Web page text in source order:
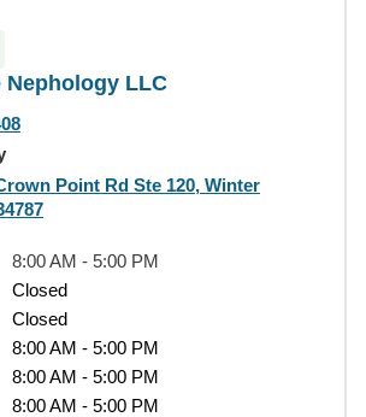
Nephology LLC
Point Rd Ste 120, Winter
8:00 AM - 5:00 PM
Closed
Closed
8:00 AM - 5:00 PM
8:00 AM - 5:00 PM
8:00 AM - 5:00 PM